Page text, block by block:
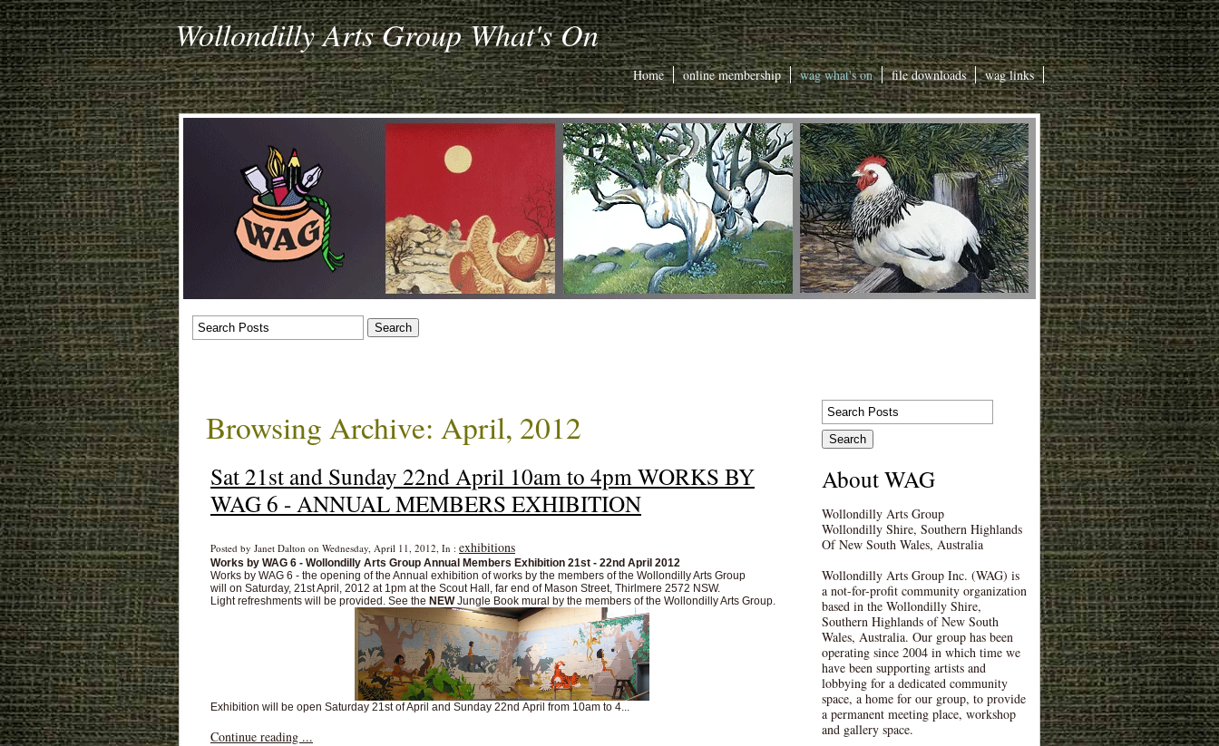
Wollondilly Arts Group What's On
Home online membership wag what's on file downloads wag links
Browsing Archive: April, 2012
Sat 21st and Sunday 22nd April 10am to 4pm WORKS BY
WAG 6 - ANNUAL MEMBERS EXHIBITION
Posted by Janet Dalton on Wednesday, April 11, 2012, In : exhibitions
Works by WAG 6 - Wollondilly Arts Group Annual Members Exhibition 21st - 22nd April 2012
Works by WAG 6 - the opening of the Annual exhibition of works by the members of the Wollondilly Arts Group
will on Saturday, 21st April, 2012 at 1pm at the Scout Hall, far end of Mason Street, Thirlmere 2572 NSW.
Light refreshments will be provided. See the NEW Jungle Book mural by the members of the Wollondilly Arts Group.
Exhibition will be open Saturday 21st of April and Sunday 22nd April from 10am to 4...
Continue reading ...
About WAG
Wollondilly Arts Group
Wollondilly Shire, Southern Highlands
Of New South Wales, Australia
Wollondilly Arts Group Inc. (WAG) is
a not-for-profit community organization
based in the Wollondilly Shire,
Southern Highlands of New South
Wales, Australia. Our group has been
operating since 2004 in which time we
have been supporting artists and
lobbying for a dedicated community
space, a home for our group, to provide
a permanent meeting place, workshop
and gallery space.